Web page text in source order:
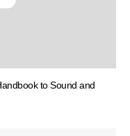
to Sound and